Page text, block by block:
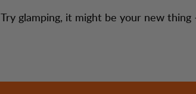
Try glamping, it might be your new